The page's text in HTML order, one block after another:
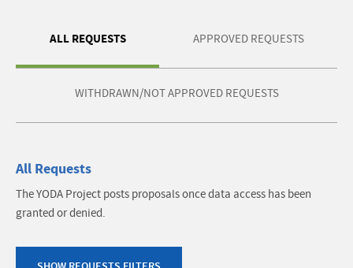
ALL REQUESTS APPROVED REQUESTS
WITHDRAWN/NOT APPROVED REQUESTS
All Requests
The YODA Project posts proposals once data access has been
granted or denied.